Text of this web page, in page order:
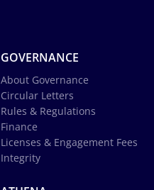
GOVERNANCE
About Governance
Circular Letters
Rules & Regulations
Finance
Licenses & Engagement Fees
Integrity